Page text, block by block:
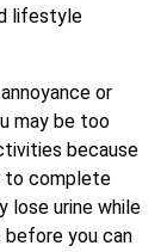
lifestyle
or
may be too
because
to complete
lose urine while
before you can